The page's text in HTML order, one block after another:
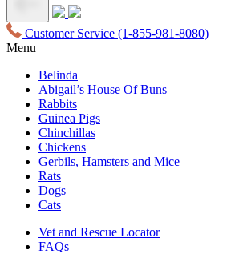
Customer Service (1-855-981-8080)
Menu
Belinda
Abigail’s House Of Buns
Rabbits
Guinea Pigs
Chinchillas
Chickens
Gerbils, Hamsters and Mice
Rats
Dogs
Cats
Vet and Rescue Locator
FAQs